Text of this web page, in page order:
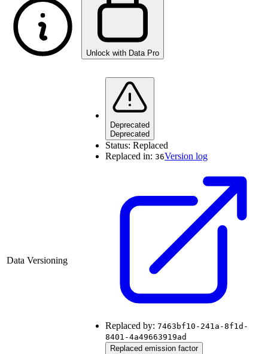
Unlock with Data Pro
Data Versioning
Deprecated
Deprecated
Status: Replaced
Replaced in: 36Version log
Replaced by: 7463bf10-241a-8f1d-
8401-4a49663919ad
Replaced emission factor